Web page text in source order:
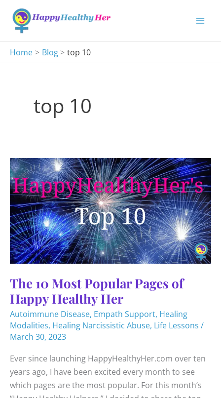
content
Home
Blog top 10
top 10
The 10 Most Popular Pages of
Happy Healthy Her
Autoimmune Disease, Empath Support, Healing
Modalities, Healing Narcissistic Abuse, Life Lessons /
March 30, 2023
Ever since launching HappyHealthyHer.com over ten
years ago, I have been excited every month to see
which pages are the most popular. For this month’s